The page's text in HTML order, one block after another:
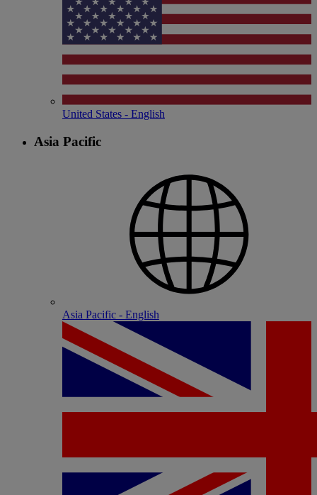
United States - English
Asia Pacific
Asia Pacific - English